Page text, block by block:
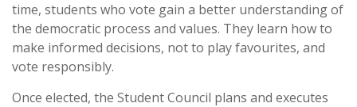
time, students who vote gain a better understanding of
the democratic process and values. They learn how to
make informed decisions, not to play favourites, and
vote responsibly.
Once elected, the Student Council plans and executes